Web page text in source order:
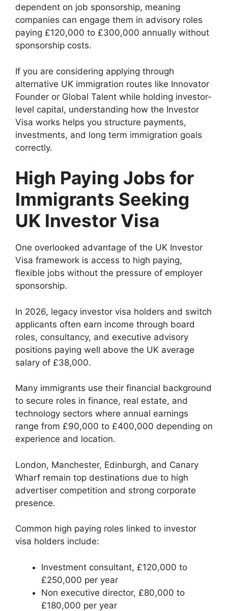
dependent on job sponsorship, meaning
companies can engage them in advisory roles
paying £120,000 to £300,000 annually without
sponsorship costs.
If you are considering applying through
alternative UK immigration routes like Innovator
Founder or Global Talent while holding investor-
level capital, understanding how the Investor
Visa works helps you structure payments,
investments, and long term immigration goals
correctly.
High Paying Jobs for
Immigrants Seeking
UK Investor Visa
One overlooked advantage of the UK Investor
Visa framework is access to high paying,
flexible jobs without the pressure of employer
sponsorship.
In 2026, legacy investor visa holders and switch
applicants often earn income through board
roles, consultancy, and executive advisory
positions paying well above the UK average
salary of £38,000.
Many immigrants use their financial background
to secure roles in finance, real estate, and
technology sectors where annual earnings
range from £90,000 to £400,000 depending on
experience and location.
London, Manchester, Edinburgh, and Canary
Wharf remain top destinations due to high
advertiser competition and strong corporate
presence.
Common high paying roles linked to investor
visa holders include:
Investment consultant, £120,000 to
£250,000 per year
Non executive director, £80,000 to
£180,000 per year